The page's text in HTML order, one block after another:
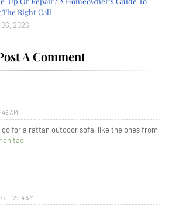
The Right Call
2026
A Comment
AM
go for a rattan outdoor sofa, like the ones from
tạo
at 12:14 AM